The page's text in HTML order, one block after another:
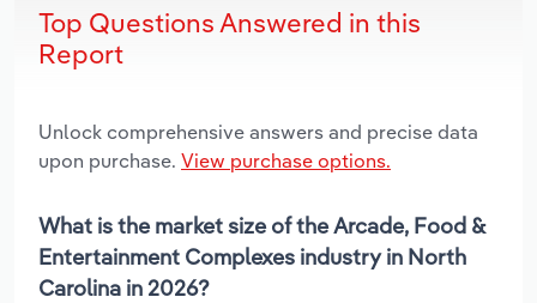
Top Questions Answered in this
Report
Unlock comprehensive answers and precise data
upon purchase. View purchase options.
What is the market size of the Arcade, Food &
Entertainment Complexes industry in North
Carolina in 2026?